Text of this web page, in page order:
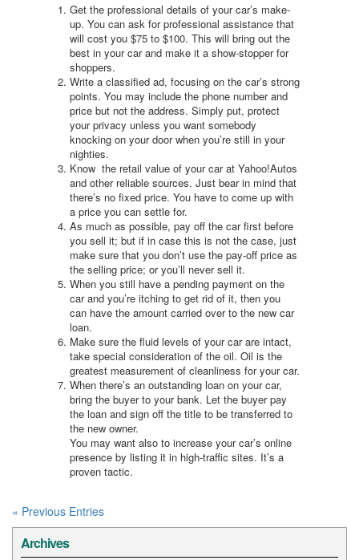
Get the professional details of your car’s make-
up. You can ask for professional assistance that
will cost you $75 to $100. This will bring out the
best in your car and make it a show-stopper for
shoppers.
Write a classified ad, focusing on the car’s strong
points. You may include the phone number and
price but not the address. Simply put, protect
your privacy unless you want somebody
knocking on your door when you’re still in your
nighties.
Know the retail value of your car at Yahoo!Autos
and other reliable sources. Just bear in mind that
there’s no fixed price. You have to come up with
a price you can settle for.
As much as possible, pay off the car first before
you sell it; but if in case this is not the case, just
make sure that you don’t use the pay-off price as
the selling price; or you’ll never sell it.
When you still have a pending payment on the
car and you’re itching to get rid of it, then you
can have the amount carried over to the new car
loan.
Make sure the fluid levels of your car are intact,
take special consideration of the oil. Oil is the
greatest measurement of cleanliness for your car.
When there’s an outstanding loan on your car,
bring the buyer to your bank. Let the buyer pay
the loan and sign off the title to be transferred to
the new owner.
You may want also to increase your car’s online
presence by listing it in high-traffic sites. It’s a
proven tactic.
« Previous Entries
Archives